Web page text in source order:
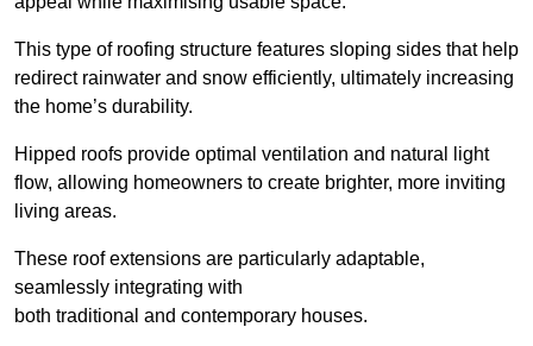
This type of roofing structure features sloping sides that help
redirect rainwater and snow efficiently, ultimately increasing
the home’s durability.
Hipped roofs provide optimal ventilation and natural light
flow, allowing homeowners to create brighter, more inviting
living areas.
These roof extensions are particularly adaptable,
seamlessly integrating with
both traditional and contemporary houses.